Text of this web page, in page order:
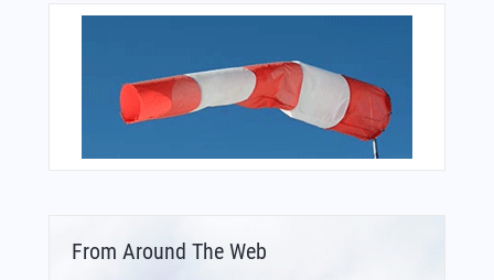
From Around The Web